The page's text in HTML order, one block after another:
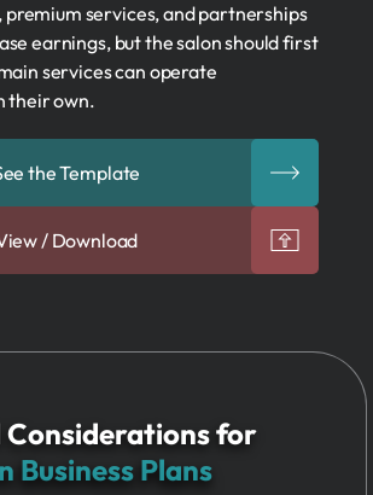
premium services, and partnerships
earnings, but the salon should first
services can operate
their own.
the Template
/ Download
Considerations for
Business Plans